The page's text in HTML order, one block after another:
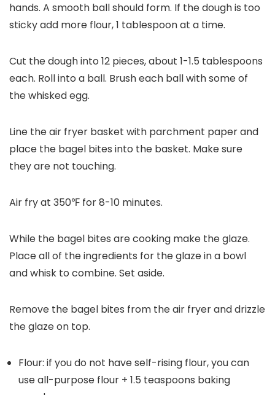
hands. A smooth ball should form. If the dough is too
sticky add more flour, 1 tablespoon at a time.
Cut the dough into 12 pieces, about 1-1.5 tablespoons
each. Roll into a ball. Brush each ball with some of
the whisked egg.
Line the air fryer basket with parchment paper and
place the bagel bites into the basket. Make sure
they are not touching.
Air fry at 350℉ for 8-10 minutes.
While the bagel bites are cooking make the glaze.
Place all of the ingredients for the glaze in a bowl
and whisk to combine. Set aside.
Remove the bagel bites from the air fryer and drizzle
the glaze on top.
Flour: if you do not have self-rising flour, you can
use all-purpose flour + 1.5 teaspoons baking